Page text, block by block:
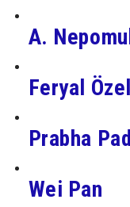
A.
Feryal Özel
Prabha
Wei Pan